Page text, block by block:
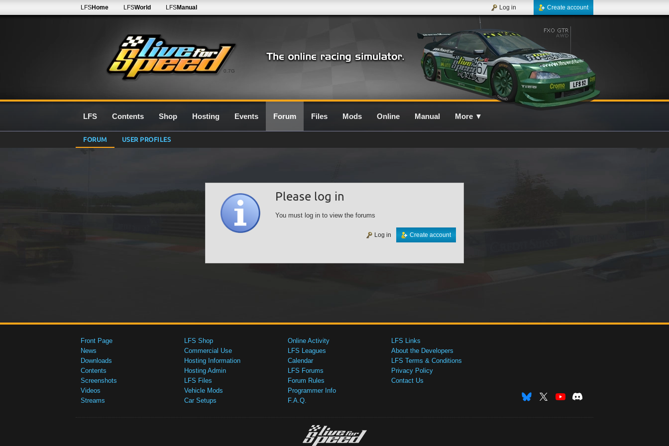
0.7G
LFSHome LFSWorld LFSManual Create account
Log in
LFS Contents Shop Hosting Events Forum Files Mods Online Manual More ▼
FORUM USER PROFILES
Please log in
You must log in to view the forums
Create account
Log in
Front Page
News
Downloads
Contents
Screenshots
Videos
Streams
LFS Shop
Commercial Use
Hosting Information
Hosting Admin
LFS Files
Vehicle Mods
Car Setups
Online Activity
LFS Leagues
Calendar
LFS Forums
Forum Rules
Programmer Info
F.A.Q.
LFS Links
About the Developers
LFS Terms & Conditions
Privacy Policy
Contact Us